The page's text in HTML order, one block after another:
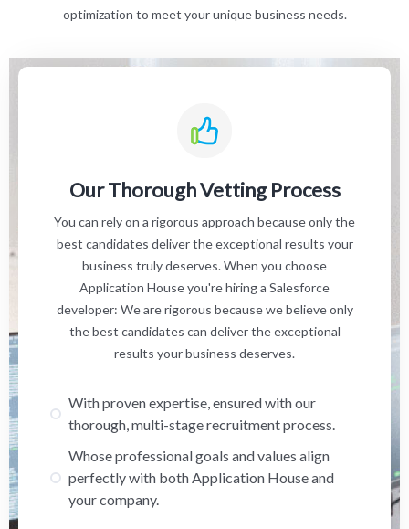
optimization to meet your unique business needs.
Our Thorough Vetting Process
You can rely on a rigorous approach because only the
best candidates deliver the exceptional results your
business truly deserves. When you choose
Application House you're hiring a Salesforce
developer: We are rigorous because we believe only
the best candidates can deliver the exceptional
results your business deserves.
With proven expertise, ensured with our
thorough, multi-stage recruitment process.
Whose professional goals and values align
perfectly with both Application House and
your company.